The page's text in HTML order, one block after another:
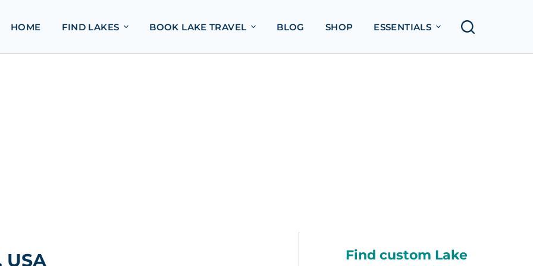
HOME FIND LAKES BOOK LAKE TRAVEL BLOG SHOP ESSENTIALS
Find custom Lake